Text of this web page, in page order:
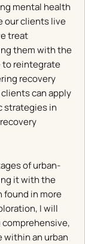
mental health
our clients live
treat
them with the
to reintegrate
recovery
can apply
strategies in
of urban-
it with the
in more
I will
within an urban